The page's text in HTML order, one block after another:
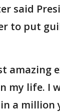
said
to put
amazing
my life. I
a million